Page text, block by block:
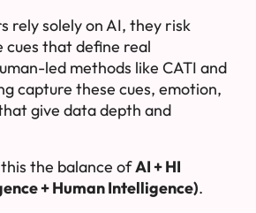
rely solely on AI, they risk
cues that define real
led methods like CATI and
capture these cues, emotion,
give data depth and
the balance ofAI + HI
+ Human Intelligence).